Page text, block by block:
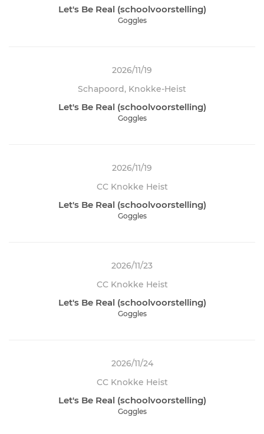
Let's Be Real (schoolvoorstelling)
Goggles
2026/11/19
Schapoord, Knokke-Heist
Let's Be Real (schoolvoorstelling)
Goggles
2026/11/19
CC Knokke Heist
Let's Be Real (schoolvoorstelling)
Goggles
2026/11/23
CC Knokke Heist
Let's Be Real (schoolvoorstelling)
Goggles
2026/11/24
CC Knokke Heist
Let's Be Real (schoolvoorstelling)
Goggles